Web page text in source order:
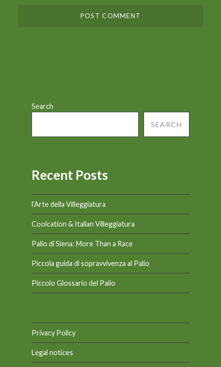
Search
SEARCH
Recent Posts
l’Arte della Villeggiatura
Coolcation & Italian Villeggiatura
Palio di Siena: More Than a Race
Piccola guida di sopravvivenza al Palio
Piccolo Glossario del Palio
Privacy Policy
Legal notices